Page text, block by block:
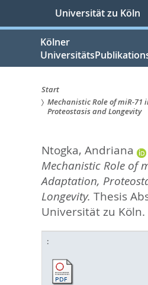
springen
Universität zu Köln
Kölner
Sie
hier:
Start
Mechanistic Role of miR-71
Proteostasis and Longevity
Ntogka, Andriana
Mechanistic Role of
Adaptation,
Longevity. Thesis
Universität zu Köln.